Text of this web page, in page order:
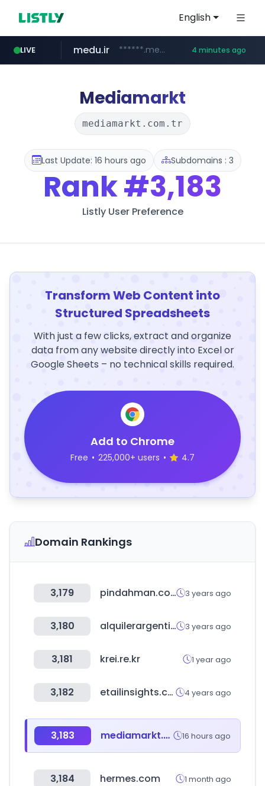
English
LIVE
tiktokshopglobalselling.com *********.tiktokshopglobalselling.com/**********/*****...
medu.ir ******.medu.ir/********/*****... 4 minutes ago
mobis.com *******.mobis.com/*********
Mediamarkt
mediamarkt.com.tr
Last Update: 16 hours ago Subdomains : 3
Rank#3,183
Listly User Preference
Transform Web Content into
Structured Spreadsheets
With just a few clicks, extract and organize
data from any website directly into Excel or
Google Sheets – no technical skills required.
Add to Chrome
Free • 225,000+ users • 4.7
Domain Rankings
3,179 pindahman.com 3 years ago
3,180 alquilerargentina.com 3 years ago
3,181 krei.re.kr 1 year ago
3,182 etailinsights.com 4 years ago
3,183 mediamarkt.com.tr 16 hours ago
3,184 hermes.com 1 month ago